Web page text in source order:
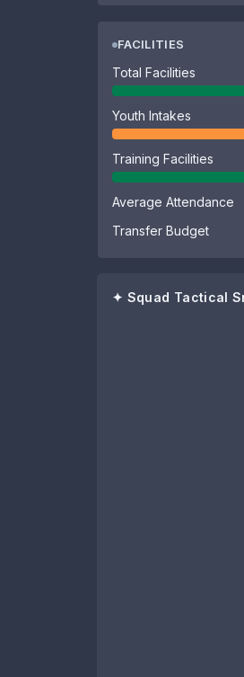
FACILITIES
Total Facilities
Youth Intakes
Training Facilities
Average Attendance
Transfer Budget
✦ Squad Tactical